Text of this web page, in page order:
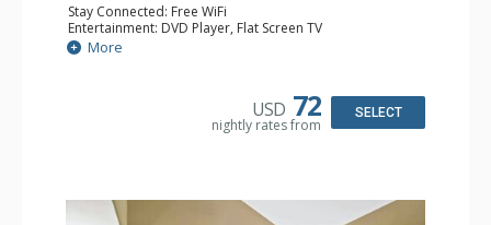
Stay Connected: Free WiFi
Entertainment: DVD Player, Flat Screen TV
Extras: Balcony, Ceiling Fan, Wet Bar
Kitchen: Coffee & Tea, Coffee Maker, Small Fridge
More
USD 72
nightly rates from
SELECT